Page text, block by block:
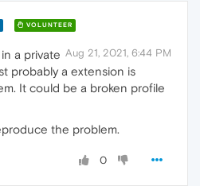
VOLUNTEER
Aug 21, 2021, 6:44 PM
a private
probably a extension is
It could be a broken profile
the problem.
0